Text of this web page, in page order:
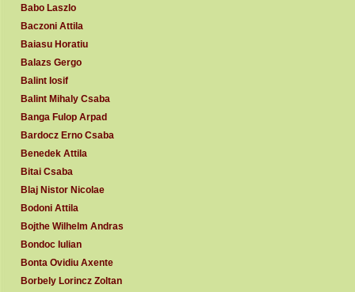
Babo Laszlo
Baczoni Attila
Baiasu Horatiu
Balazs Gergo
Balint Iosif
Balint Mihaly Csaba
Banga Fulop Arpad
Bardocz Erno Csaba
Benedek Attila
Bitai Csaba
Blaj Nistor Nicolae
Bodoni Attila
Bojthe Wilhelm Andras
Bondoc Iulian
Bonta Ovidiu Axente
Borbely Lorincz Zoltan